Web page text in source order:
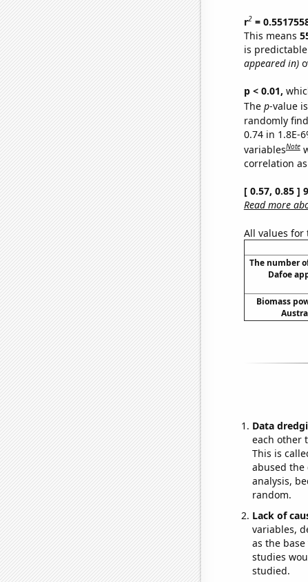
r2=
This means
is
appeared in)
p < 0.01,
The p-value
randomly
0.74 in 1.8E-
variablesNote
correlation
[ 0.57, 0.85 ]
Read more
All values
The number
Dafoe
Biomass
Data
each other
This is
abused the
analysis,
random.
Lack of
variables,
as the
studies
studied.